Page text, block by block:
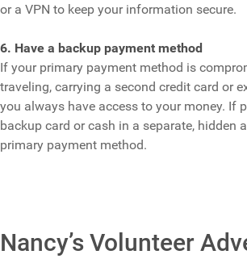
or a VPN to keep your information secure.
6. Have a backup payment method
If your primary payment method is
traveling, carrying a second credit card or
you always have access to your money. If
backup card or cash in a separate, hidden
primary payment method.
Nancy’s Volunteer